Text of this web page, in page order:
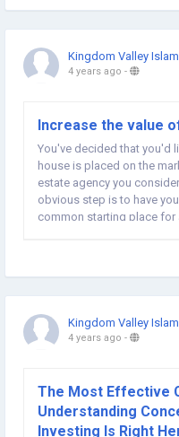
Kingdom Valley
4 years ago -
Increase the value
You've decided that you'd
house is placed on the
estate agency you
obvious step is to have
common starting place
Kingdom Valley
4 years ago -
The Most Effective
Understanding
Investing Is Right